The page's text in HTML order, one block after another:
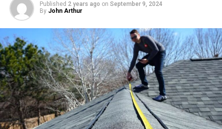
Published 2 years ago on September 9, 2024
By John Arthur